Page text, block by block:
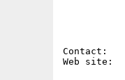
Contact: